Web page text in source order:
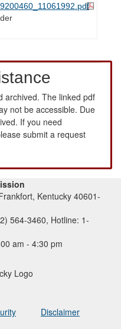
archived. The linked pdf
not be accessible. Due
If you need
submit a request
Kentucky 40601-
564-3460, Hotline: 1-
am - 4:30 pm
Disclaimer